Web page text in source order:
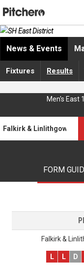
News & Events
Fixtures Results
Men's East
Falkirk & Linlithgow 2
FORM
Falkirk &
L L D